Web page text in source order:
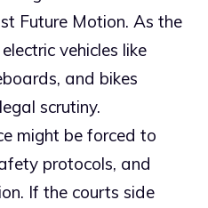
Future Motion. As the
vehicles like
and bikes
scrutiny.
might be forced to
protocols, and
If the courts side